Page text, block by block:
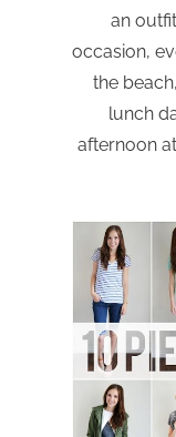
an
occasion,
the
lunch
afternoon